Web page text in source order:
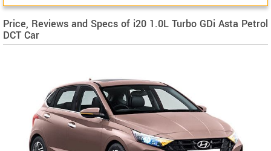
Price, Reviews and Specs of i20 1.0L Turbo GDi Asta Petrol
DCT Car